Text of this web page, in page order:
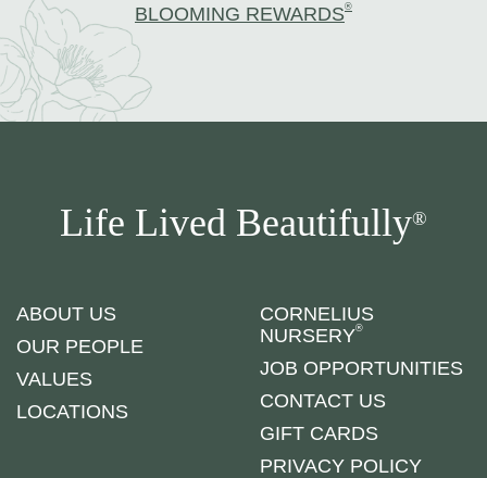
BLOOMING REWARDS®
Life Lived Beautifully®
ABOUT US
OUR PEOPLE
VALUES
LOCATIONS
CORNELIUS
NURSERY®
JOB OPPORTUNITIES
CONTACT US
GIFT CARDS
PRIVACY POLICY